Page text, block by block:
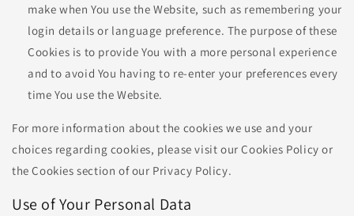
make when You use the Website, such as remembering your
login details or language preference. The purpose of these
Cookies is to provide You with a more personal experience
and to avoid You having to re-enter your preferences every
time You use the Website.
For more information about the cookies we use and your
choices regarding cookies, please visit our Cookies Policy or
the Cookies section of our Privacy Policy.
Use of Your Personal Data